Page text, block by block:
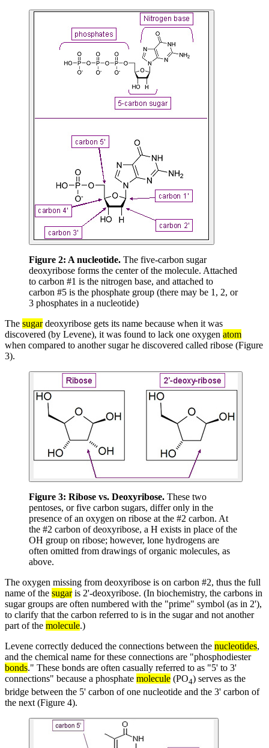
Figure 2: A nucleotide. The five-carbon sugar
deoxyribose forms the center of the molecule. Attached
to carbon #1 is the nitrogen base, and attached to
carbon #5 is the phosphate group (there may be 1, 2, or
3 phosphates in a nucleotide)
The sugardeoxyribose gets its name because when it was
discovered (by Levene), it was found to lack one oxygen atom
when compared to another sugar he discovered called ribose (Figure
3).
Figure 3: Ribose vs. Deoxyribose. These two
pentoses, or five carbon sugars, differ only in the
presence of an oxygen on ribose at the #2 carbon. At
the #2 carbon of deoxyribose, a H exists in place of the
OH group on ribose; however, lone hydrogens are
often omitted from drawings of organic molecules, as
above.
The oxygen missing from deoxyribose is on carbon #2, thus the full
name of the sugaris 2'-deoxyribose. (In biochemistry, the carbons in
sugar groups are often numbered with the "prime" symbol (as in 2'),
to clarify that the carbon referred to is in the sugar and not another
part of the molecule.)
Levene correctly deduced the connections between the nucleotides,
and the chemical name for these connections are "phosphodiester
bonds." These bonds are often casually referred to as "5' to 3'
connections" because a phosphate molecule (PO4) serves as the
bridge between the 5' carbon of one nucleotide and the 3' carbon of
the next (Figure 4).